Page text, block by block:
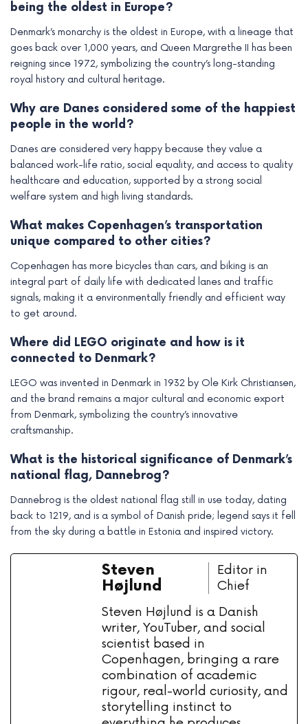
being the oldest in Europe?
Denmark’s monarchy is the oldest in Europe, with a lineage that
goes back over 1,000 years, and Queen Margrethe II has been
reigning since 1972, symbolizing the country’s long-standing
royal history and cultural heritage.
Why are Danes considered some of the happiest
people in the world?
Danes are considered very happy because they value a
balanced work-life ratio, social equality, and access to quality
healthcare and education, supported by a strong social
welfare system and high living standards.
What makes Copenhagen’s transportation
unique compared to other cities?
Copenhagen has more bicycles than cars, and biking is an
integral part of daily life with dedicated lanes and traffic
signals, making it a environmentally friendly and efficient way
to get around.
Where did LEGO originate and how is it
connected to Denmark?
LEGO was invented in Denmark in 1932 by Ole Kirk Christiansen,
and the brand remains a major cultural and economic export
from Denmark, symbolizing the country’s innovative
craftsmanship.
What is the historical significance of Denmark’s
national flag, Dannebrog?
Dannebrog is the oldest national flag still in use today, dating
back to 1219, and is a symbol of Danish pride; legend says it fell
from the sky during a battle in Estonia and inspired victory.
Steven
Højlund
Editor in
Chief
Steven Højlund is a Danish
writer, YouTuber, and social
scientist based in
Copenhagen, bringing a rare
combination of academic
rigour, real-world curiosity, and
storytelling instinct to